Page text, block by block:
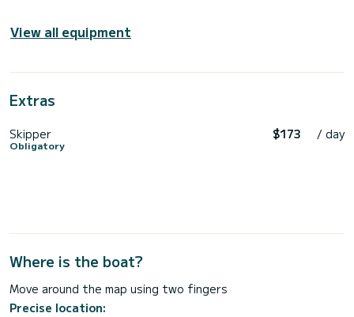
View all equipment
Extras
Skipper
Obligatory
$173 / day
Where is the boat?
Move around the map using two fingers
Precise location: